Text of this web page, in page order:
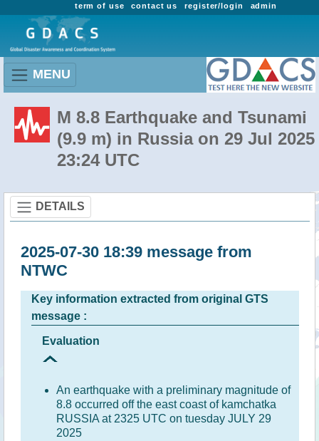
admin
register/login
contact us
term of use
MENU
M 8.8 Earthquake and Tsunami
(9.9 m) in Russia on 29 Jul 2025
23:24 UTC
DETAILS
2025-07-30 18:39 message from
NTWC
Key information extracted from original GTS
message :
Evaluation
An earthquake with a preliminary magnitude of
8.8 occurred off the east coast of kamchatka
RUSSIA at 2325 UTC on tuesday JULY 29
2025